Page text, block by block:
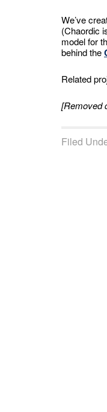
We’ve
(Chaordic
model for
behind the
Related
[Removed
Filed